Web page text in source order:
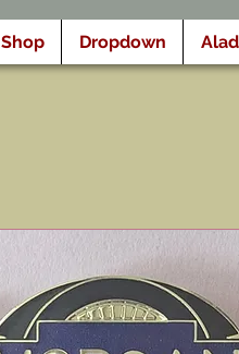
Shop Dropdown